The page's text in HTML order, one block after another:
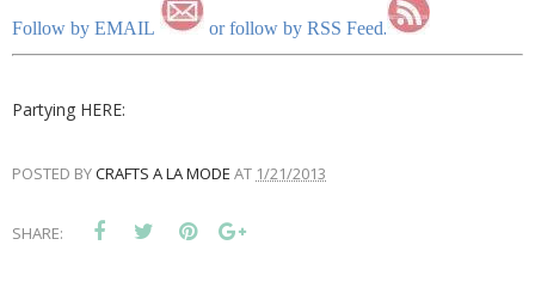
Follow by EMAIL or follow by RSS Feed.
Partying HERE:
POSTED BYCRAFTS A LA MODE AT 1/21/2013
SHARE: